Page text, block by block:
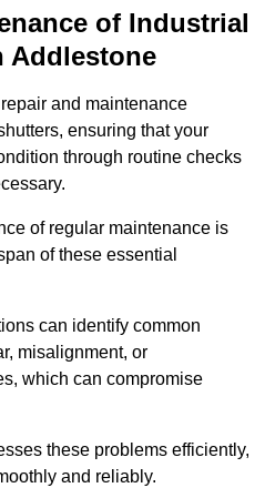
of Industrial
Addlestone
and maintenance
ensuring that your
through routine checks
of regular maintenance is
of these essential
can identify common
misalignment, or
which can compromise
these problems efficiently,
and reliably.